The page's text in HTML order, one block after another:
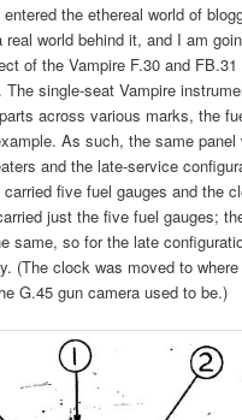
the ethereal world of
real world behind it, and I am
of the Vampire F.30 and
single-seat Vampire
across various marks, the
As such, the same panel
and the late-service
five fuel gauges and the
just the five fuel gauges;
same, so for the late
(The clock was moved to
G.45 gun camera used to be.)